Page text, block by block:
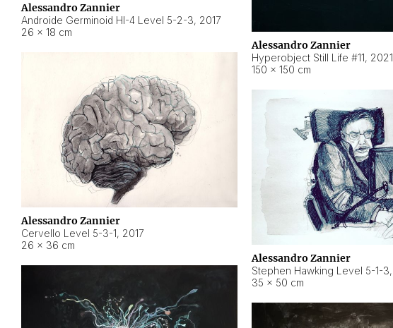
Alessandro Zannier
Androide Germinoid HI-4 Level 5-2-3, 2017
26 × 18 cm
Alessandro Zannier
Hyperobject Still Life #11, 2021
150 × 150 cm
Alessandro Zannier
Cervello Level 5-3-1, 2017
26 × 36 cm
Alessandro Zannier
Stephen Hawking Level 5-1-3,
35 × 50 cm